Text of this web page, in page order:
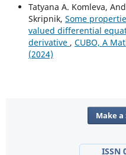
Tatyana A. Komleva,
Skripnik, Some
valued differential
derivative , CUBO, A
(2024)
Make a
ISSN